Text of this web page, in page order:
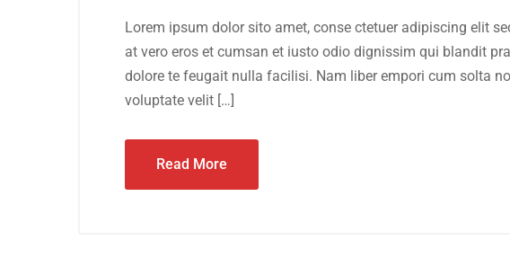
Lorem ipsum dolor sito amet, conse ctetuer adipiscing elit
at vero eros et cumsan et iusto odio dignissim qui blandit
dolore te feugait nulla facilisi. Nam liber empori cum solta
voluptate velit […]
Read More